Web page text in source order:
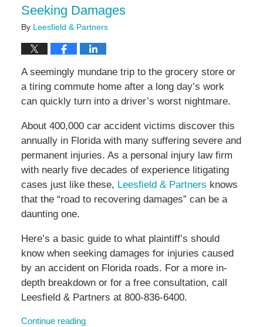
Seeking Damages
By Leesfield & Partners
A seemingly mundane trip to the grocery store or
a tiring commute home after a long day’s work
can quickly turn into a driver’s worst nightmare.
About 400,000 car accident victims discover this
annually in Florida with many suffering severe and
permanent injuries. As a personal injury law firm
with nearly five decades of experience litigating
cases just like these, Leesfield & Partners knows
that the “road to recovering damages” can be a
daunting one.
Here’s a basic guide to what plaintiff’s should
know when seeking damages for injuries caused
by an accident on Florida roads. For a more in-
depth breakdown or for a free consultation, call
Leesfield & Partners at 800-836-6400.
Continue reading